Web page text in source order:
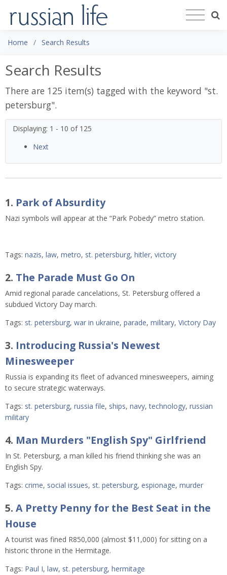
Home Search Results
Search Results
There are 125 item(s) tagged with the keyword "st.
petersburg".
Displaying: 1 - 10 of 125
Next
1. Park of Absurdity
Nazi symbols will appear at the “Park Pobedy” metro station.
Tags: nazis, law, metro, st. petersburg, hitler, victory
2. The Parade Must Go On
Amid regional parade cancelations, St. Petersburg offered a
subdued Victory Day march.
Tags: st. petersburg, war in ukraine, parade, military, Victory Day
3. Introducing Russia's Newest
Minesweeper
Russia is expanding its fleet of advanced minesweepers, aiming
to secure strategic waterways.
Tags: st. petersburg, russia file, ships, navy,technology, russian
military
4. Man Murders "English Spy" Girlfriend
In St. Petersburg, a man killed his friend thinking she was an
English Spy.
Tags: crime, social issues, st. petersburg, espionage, murder
5. A Pretty Penny for the Best Seat in the
House
A tourist was fined R850,000 (almost $11,000) for sitting on a
historic throne in the Hermitage.
Tags: Paul I, law, st. petersburg, hermitage